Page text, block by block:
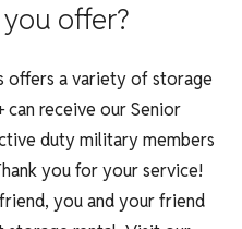
offer?
offers a variety of storage
can receive our Senior
duty military members
you for your service!
you and your friend